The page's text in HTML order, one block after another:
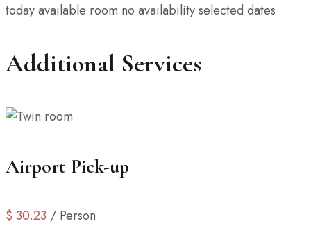
todayavailable room no availabilityselected dates
Additional Services
Airport Pick-up
$ 30.23 / Person